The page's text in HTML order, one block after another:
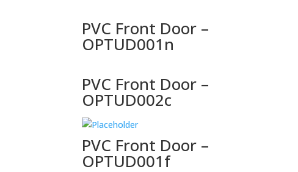
PVC Front Door –
OPTUD001n
PVC Front Door –
OPTUD002c
PVC Front Door –
OPTUD001f